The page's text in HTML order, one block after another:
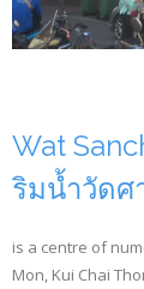
Wat
ริมน้ำวัดศ
is a centre of
Mon, Kui Chai